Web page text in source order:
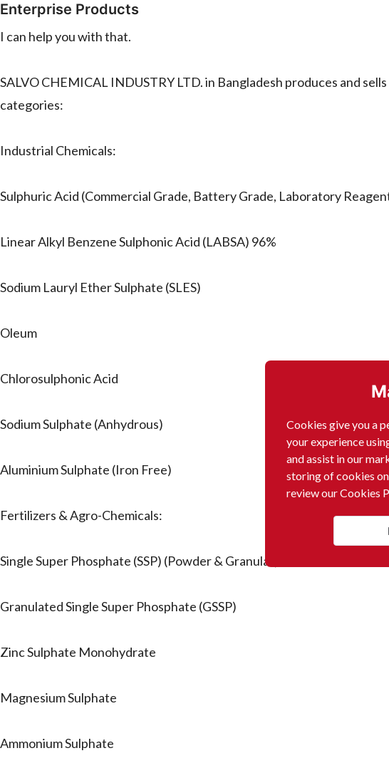
Cookies give you a
your experience
and assist in our
storing of cookies
review our Cookies
Enterprise Products
I can help you with that.
SALVO CHEMICAL INDUSTRY LTD. in Bangladesh produces and
categories:
Industrial Chemicals:
Sulphuric Acid (Commercial Grade, Battery Grade, Laboratory
Linear Alkyl Benzene Sulphonic Acid (LABSA) 96%
Sodium Lauryl Ether Sulphate (SLES)
Oleum
Chlorosulphonic Acid
Sodium Sulphate (Anhydrous)
Aluminium Sulphate (Iron Free)
Fertilizers & Agro-Chemicals:
Single Super Phosphate (SSP) (Powder & Granular)
Granulated Single Super Phosphate (GSSP)
Zinc Sulphate Monohydrate
Magnesium Sulphate
Ammonium Sulphate